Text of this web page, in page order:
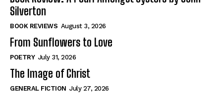
Self-Help
View All
Historical
View All
Self-Help
View All
Historical
View All
Silverton
BOOK REVIEWS August 3, 2026
From Sunflowers to Love
POETRY July 31, 2026
The Image of Christ
GENERAL FICTION July 27, 2026